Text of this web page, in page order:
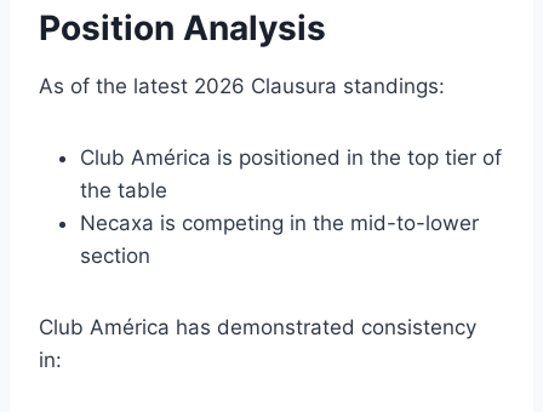
Position Analysis
As of the latest 2026 Clausura standings:
Club América is positioned in the top tier of
the table
Necaxa is competing in the mid-to-lower
section
Club América has demonstrated consistency
in: